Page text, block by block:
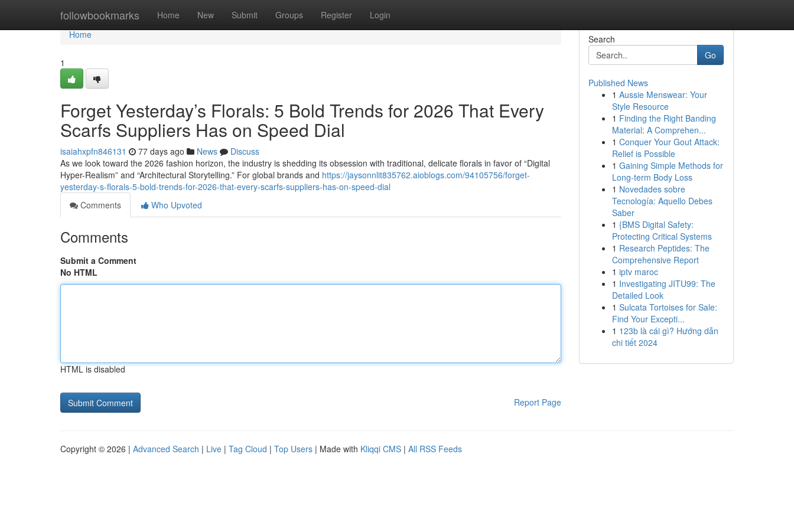
followbookmarks Home New Submit Groups Register Login
Home
Home
1
Forget Yesterday’s Florals: 5 Bold Trends for 2026 That Every
Scarfs Suppliers Has on Speed Dial
isaiahxpfn846131 77 days ago News
Discuss
As we look toward the 2026 fashion horizon, the industry is shedding its obsession with traditional, delicate florals in favor of “Digital
Hyper-Realism” and “Architectural Storytelling.” For global brands and https://jaysonnlit835762.aioblogs.com/94105756/forget-
yesterday-s-florals-5-bold-trends-for-2026-that-every-scarfs-suppliers-has-on-speed-dial
Comments
Who Upvoted
Comments
Submit a Comment
No HTML
HTML is disabled
Report Page
Search
Go
Published News
1 Aussie Menswear: Your
Style Resource
1 Finding the Right Banding
Material: A Comprehen...
1 Conquer Your Gout Attack:
Relief is Possible
1 Gaining Simple Methods for
Long-term Body Loss
1 Novedades sobre
Tecnología: Aquello Debes
Saber
1 {BMS Digital Safety:
Protecting Critical Systems
1 Research Peptides: The
Comprehensive Report
1 iptv maroc
1 Investigating JITU99: The
Detailed Look
1 Sulcata Tortoises for Sale:
Find Your Excepti...
1 123b là cái gì? Hướng dẫn
chi tiết 2024
Copyright © 2026 | Advanced Search | Live | Tag Cloud | Top Users | Made with Kliqqi CMS | All RSS Feeds